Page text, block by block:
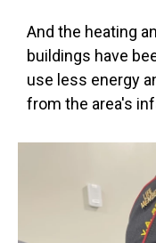
And the heating
buildings have
use less energy
from the area's